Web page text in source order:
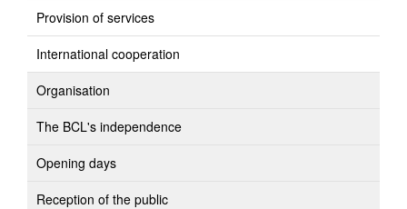
Provision of services
International cooperation
Organisation
The BCL's independence
Opening days
Reception of the public